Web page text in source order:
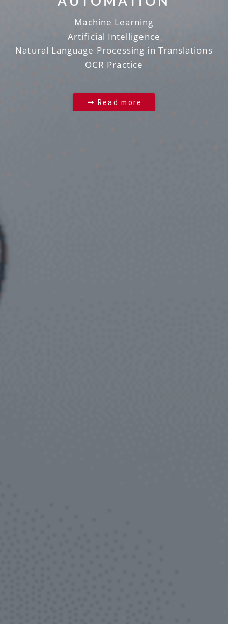
Machine Learning
Artificial Intelligence
Natural Language Processing in Translations
OCR Practice
Read more